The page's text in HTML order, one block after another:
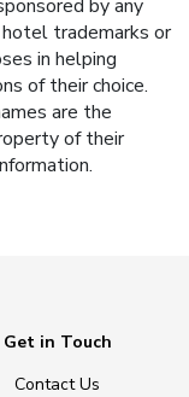
by any
trademarks or
in helping
of their choice.
are the
of their
Get in Touch
Contact Us